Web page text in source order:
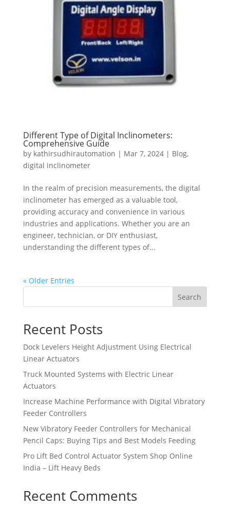
Different Type of Digital Inclinometers:
Comprehensive Guide
by kathirsudhirautomation | Mar 7, 2024| Blog,
digital inclinometer
In the realm of precision measurements, the digital
inclinometer has emerged as a valuable tool,
providing accuracy and convenience in various
industries and applications. Whether you are an
engineer, technician, or DIY enthusiast,
understanding the different types of...
« Older Entries
Search
Recent Posts
Dock Levelers Height Adjustment Using Electrical
Linear Actuators
Truck Mounted Systems with Electric Linear
Actuators
Increase Machine Performance with Digital Vibratory
Feeder Controllers
New Vibratory Feeder Controllers for Mechanical
Pencil Caps: Buying Tips and Best Models Feeding
Pro Lift Bed Control Actuator System Shop Online
India – Lift Heavy Beds
Recent Comments